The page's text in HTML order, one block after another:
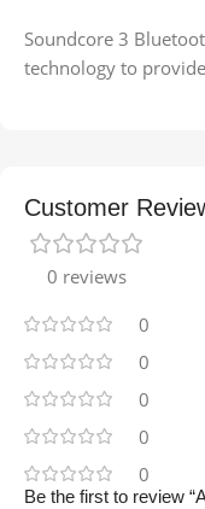
Soundcore 3
technology to
Customer
0 reviews
0
0
0
0
0
Be the first to review